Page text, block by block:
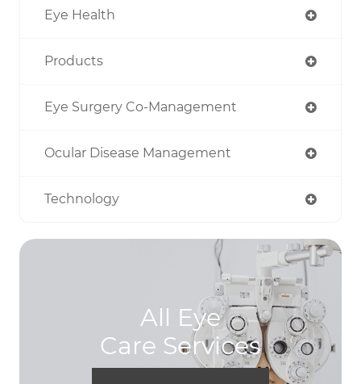
Eye Health
Products
Eye Surgery Co-Management
Ocular Disease Management
Technology
All Eye
Care Services